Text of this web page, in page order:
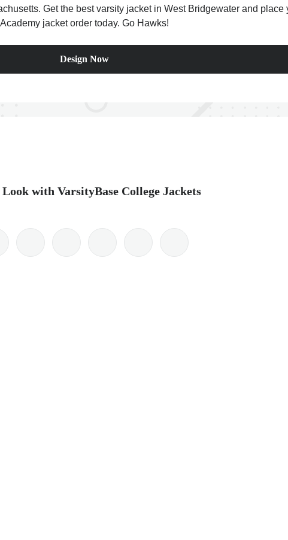
Get the best varsity jacket in West Bridgewater and
Academy jacket order today. Go Hawks!
Design Now
with VarsityBase College Jackets